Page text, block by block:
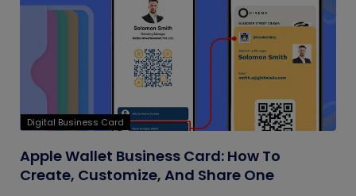
Digital Business Card
Apple Wallet Business Card: How To
Create, Customize, And Share One